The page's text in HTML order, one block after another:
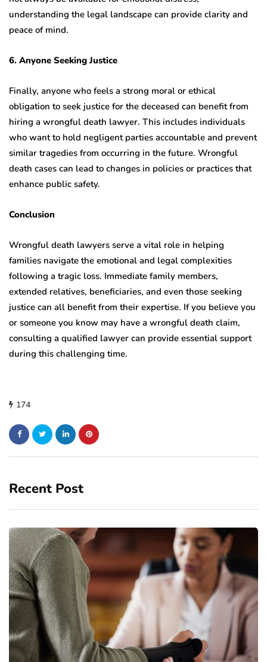
understanding the legal landscape can provide clarity and
peace of mind.
6. Anyone Seeking Justice
Finally, anyone who feels a strong moral or ethical
obligation to seek justice for the deceased can benefit from
hiring a wrongful death lawyer. This includes individuals
who want to hold negligent parties accountable and prevent
similar tragedies from occurring in the future. Wrongful
death cases can lead to changes in policies or practices that
enhance public safety.
Conclusion
Wrongful death lawyers serve a vital role in helping
families navigate the emotional and legal complexities
following a tragic loss. Immediate family members,
extended relatives, beneficiaries, and even those seeking
justice can all benefit from their expertise. If you believe you
or someone you know may have a wrongful death claim,
consulting a qualified lawyer can provide essential support
during this challenging time.
174
Recent Post